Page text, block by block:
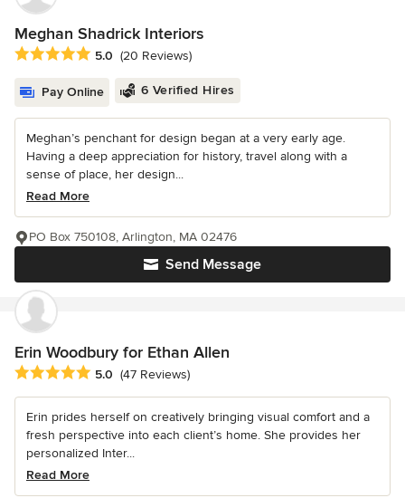
Meghan Shadrick Interiors
Average rating: 5 out of 5 stars
5.0 (20 Reviews)
Pay Online 6 Verified Hires
Meghan’s penchant for design began at a very early age.
Having a deep appreciation for history, travel along with a
sense of place, her design...
Read More
Send Message
PO Box 750108, Arlington, MA 02476
Erin Woodbury for Ethan Allen
Average rating: 5 out of 5 stars
5.0 (47 Reviews)
Erin prides herself on creatively bringing visual comfort and a
fresh perspective into each client’s home. She provides her
personalized Inter...
Read More